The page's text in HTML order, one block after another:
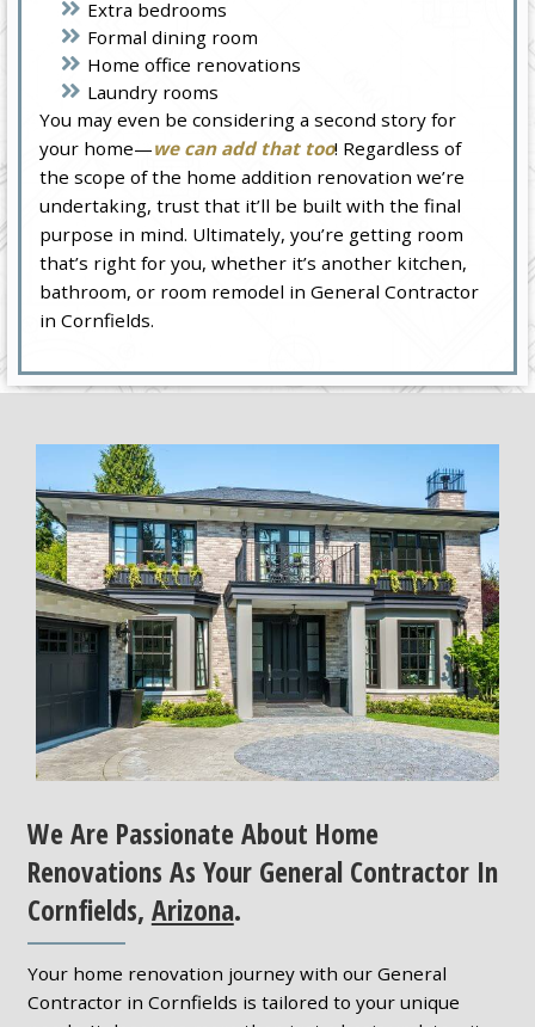
Extra bedrooms
Formal dining room
Home office renovations
Laundry rooms
You may even be considering a second story for
your home—we can add that too! Regardless of
the scope of the home addition renovation we’re
undertaking, trust that it’ll be built with the final
purpose in mind. Ultimately, you’re getting room
that’s right for you, whether it’s another kitchen,
bathroom, or room remodel in General Contractor
in Cornfields.
We Are Passionate About Home
Renovations As Your General Contractor In
Cornfields, Arizona.
Your home renovation journey with our General
Contractor in Cornfields is tailored to your unique